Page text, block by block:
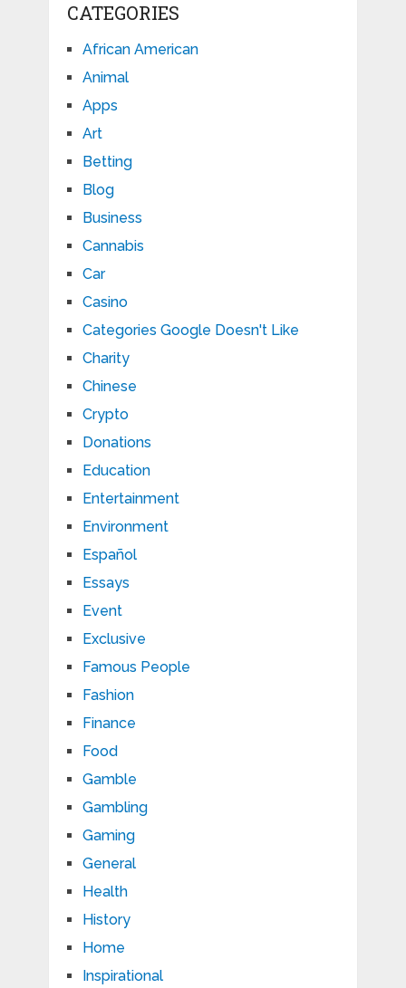
CATEGORIES
African American
Animal
Apps
Art
Betting
Blog
Business
Cannabis
Car
Casino
Categories Google Doesn't Like
Charity
Chinese
Crypto
Donations
Education
Entertainment
Environment
Español
Essays
Event
Exclusive
Famous People
Fashion
Finance
Food
Gamble
Gambling
Gaming
General
Health
History
Home
Inspirational